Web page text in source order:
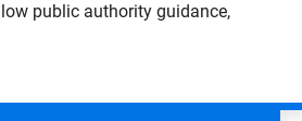
public authority guidance,